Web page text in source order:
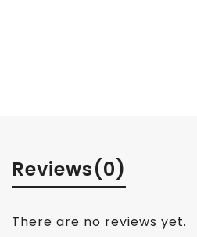
Reviews(0)
There are no reviews yet.